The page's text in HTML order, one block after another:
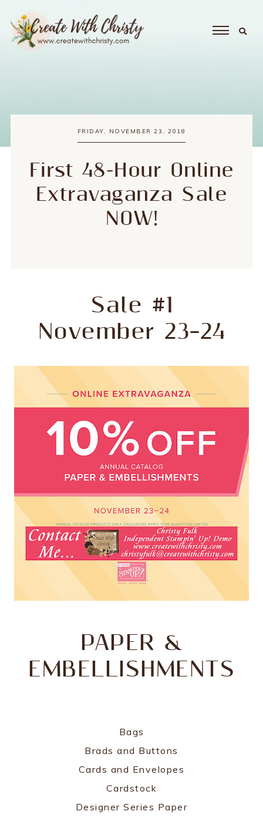
FRIDAY, NOVEMBER 23, 2018
First 48-Hour Online
Extravaganza Sale
NOW!
Sale #1
November 23–24
PAPER &
EMBELLISHMENTS
Bags
Brads and Buttons
Cards and Envelopes
Cardstock
Designer Series Paper